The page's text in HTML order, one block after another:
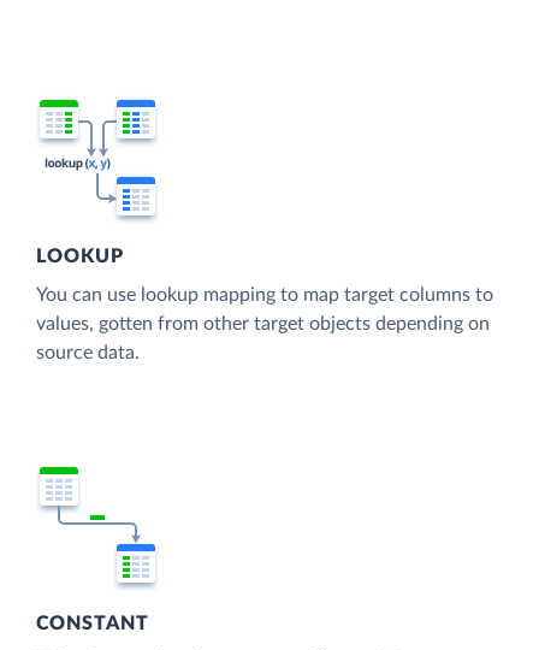
LOOKUP
You can use lookup mapping to map target columns to
values, gotten from other target objects depending on
source data.
CONSTANT